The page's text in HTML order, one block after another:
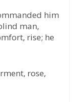
him
man,
rise; he
rose,